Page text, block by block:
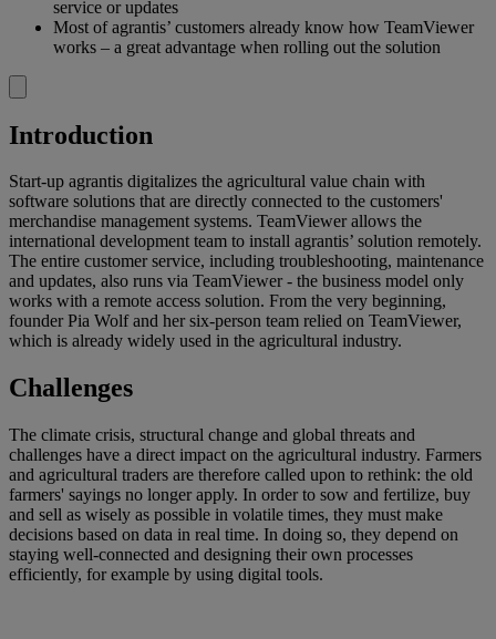
service or updates
Most of agrantis’ customers already know how TeamViewer
works – a great advantage when rolling out the solution
Introduction
Start-up agrantis digitalizes the agricultural value chain with
software solutions that are directly connected to the customers'
merchandise management systems. TeamViewer allows the
international development team to install agrantis’ solution remotely.
The entire customer service, including troubleshooting, maintenance
and updates, also runs via TeamViewer - the business model only
works with a remote access solution. From the very beginning,
founder Pia Wolf and her six-person team relied on TeamViewer,
which is already widely used in the agricultural industry.
Challenges
The climate crisis, structural change and global threats and
challenges have a direct impact on the agricultural industry. Farmers
and agricultural traders are therefore called upon to rethink: the old
farmers' sayings no longer apply. In order to sow and fertilize, buy
and sell as wisely as possible in volatile times, they must make
decisions based on data in real time. In doing so, they depend on
staying well-connected and designing their own processes
efficiently, for example by using digital tools.